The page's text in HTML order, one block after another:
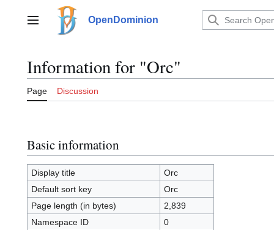
contentMain menu OpenDominion
Information for "Orc"
Page Discussion
Basic information
Display title
Orc
Default sort key
Orc
Page length (in bytes)
2,839
Namespace ID
0